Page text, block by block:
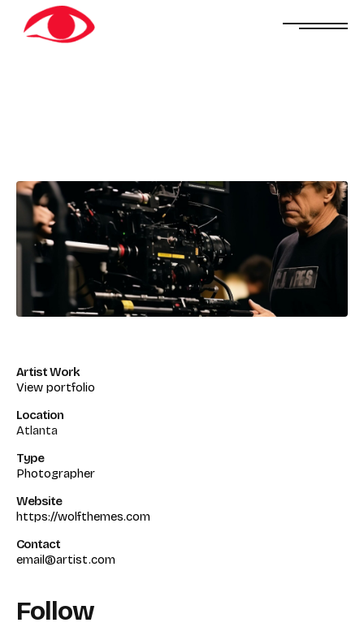
Artist Work
View portfolio
Location
Atlanta
Type
Photographer
Website
https://wolfthemes.com
Contact
email@artist.com
Follow